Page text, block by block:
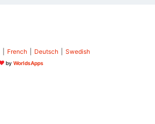
French Deutsch Swedish
byWorldsApps